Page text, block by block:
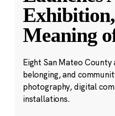
Meaning
Eight San Mateo
belonging, and
photography, digital
installations.